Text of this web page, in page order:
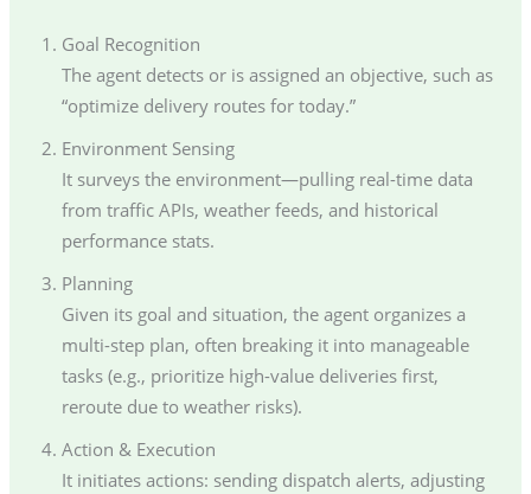
Goal Recognition
The agent detects or is assigned an objective, such as
“optimize delivery routes for today.”
Environment Sensing
It surveys the environment—pulling real-time data
from traffic APIs, weather feeds, and historical
performance stats.
Planning
Given its goal and situation, the agent organizes a
multi-step plan, often breaking it into manageable
tasks (e.g., prioritize high-value deliveries first,
reroute due to weather risks).
Action & Execution
It initiates actions: sending dispatch alerts, adjusting